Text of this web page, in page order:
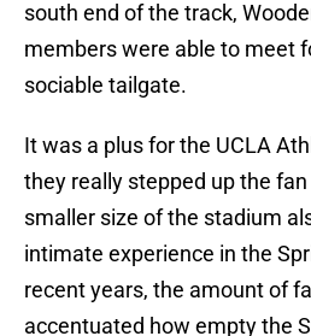
south end of the track,
members were able to meet
sociable tailgate.
It was a plus for the UCLA
they really stepped up the
smaller size of the stadium
intimate experience in the
recent years, the amount of
accentuated how empty the